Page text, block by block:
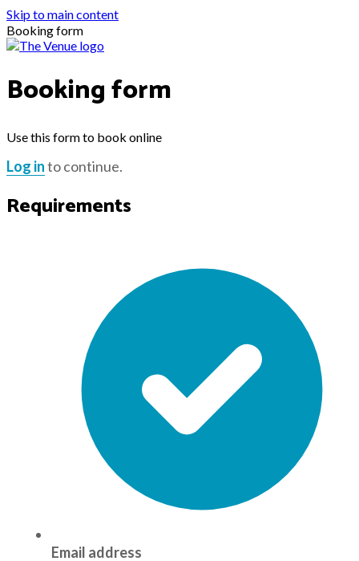
Skip to main content
Booking form
Booking form
Use this form to book online
Log into continue.
Requirements
Email address